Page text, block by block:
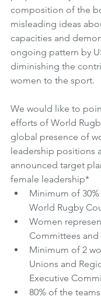
composition of the
misleading ideas
capacities and
ongoing pattern by
diminishing the
women to the sport.
We would like to
efforts of World
global presence of
leadership positions
announced target
female leadership*
Minimum of
World Rugby
Women
Committees
Minimum of 2
Unions and
Executive
80% of the